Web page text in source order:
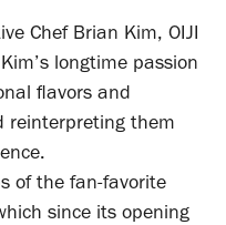
Chef Brian Kim, OIJI
longtime passion
flavors and
reinterpreting them
of the fan-favorite
since its opening